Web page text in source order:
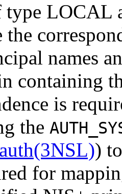
type LOCAL
the
names
containing
is
the
)
for